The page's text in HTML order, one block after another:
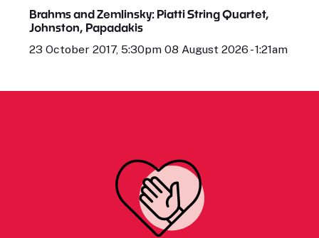
Brahms and Zemlinsky: Piatti String Quartet,
Johnston, Papadakis
23 October 2017, 5:30pm 08 August 2026 - 1:21am